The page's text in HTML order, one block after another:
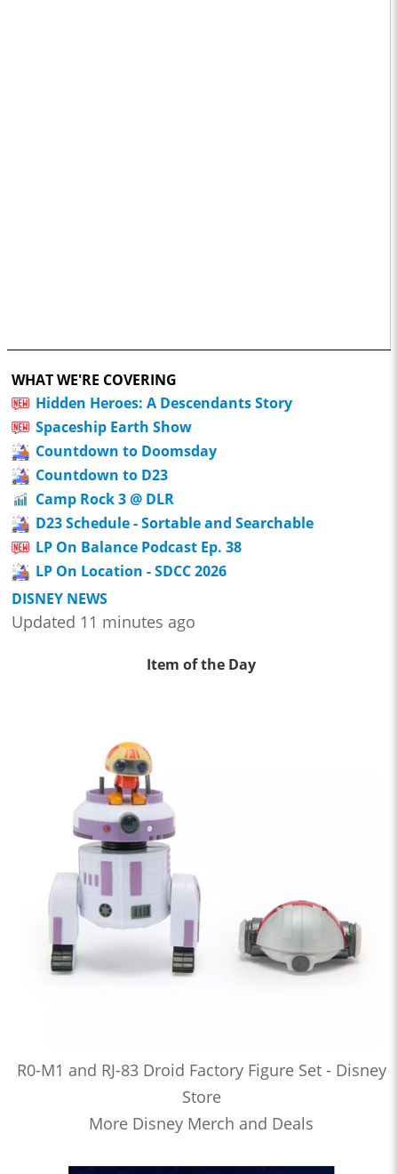
WHAT WE'RE COVERING
Hidden Heroes: A Descendants Story
Spaceship Earth Show
Countdown to Doomsday
Countdown to D23
Camp Rock 3 @ DLR
D23 Schedule - Sortable and Searchable
LP On Balance Podcast Ep. 38
LP On Location - SDCC 2026
DISNEY NEWS
Updated 11 minutes ago
Item of the Day
R0-M1 and RJ-83 Droid Factory Figure Set - Disney
Store
More Disney Merch and Deals